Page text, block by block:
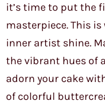
it’s time to put the
masterpiece. This
inner artist shine.
the vibrant hues of
adorn your cake
of colorful